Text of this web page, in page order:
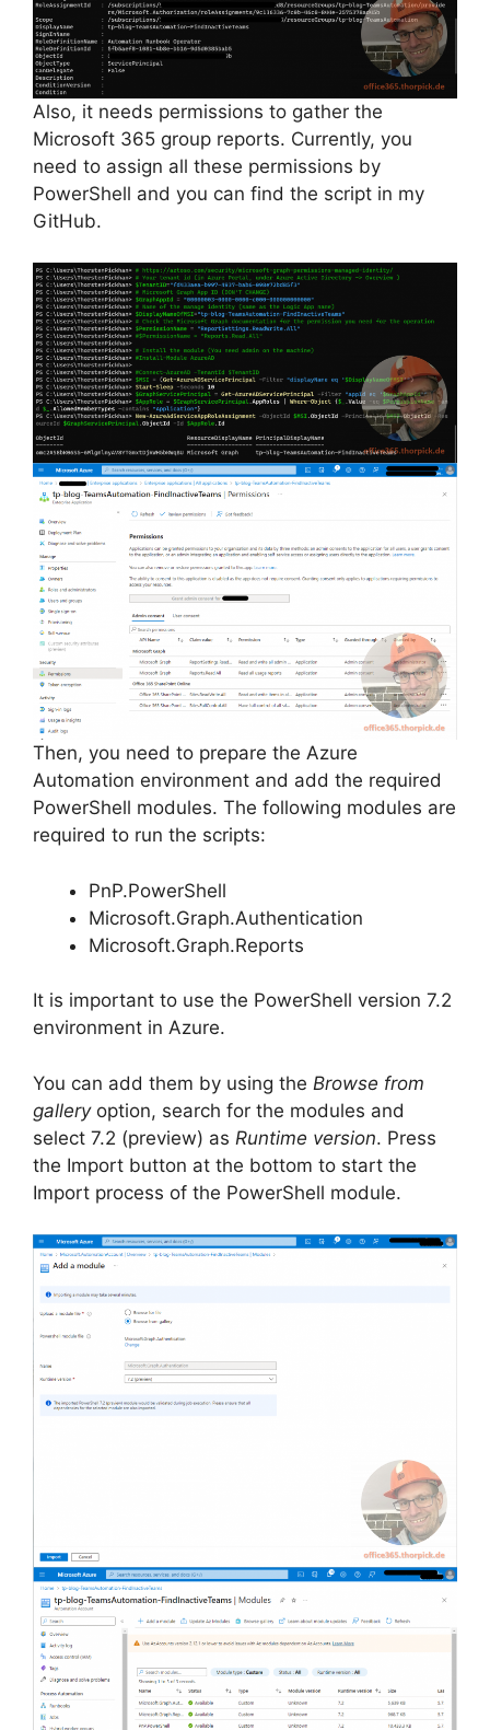
Also, it needs permissions to gather the
Microsoft 365 group reports. Currently, you
need to assign all these permissions by
PowerShell and you can find the script in my
GitHub.
Then, you need to prepare the Azure
Automation environment and add the required
PowerShell modules. The following modules are
required to run the scripts:
PnP.PowerShell
Microsoft.Graph.Authentication
Microsoft.Graph.Reports
It is important to use the PowerShell version 7.2
environment in Azure.
You can add them by using the Browse from
galleryoption, search for the modules and
select 7.2 (preview) as Runtime version. Press
the Import button at the bottom to start the
Import process of the PowerShell module.